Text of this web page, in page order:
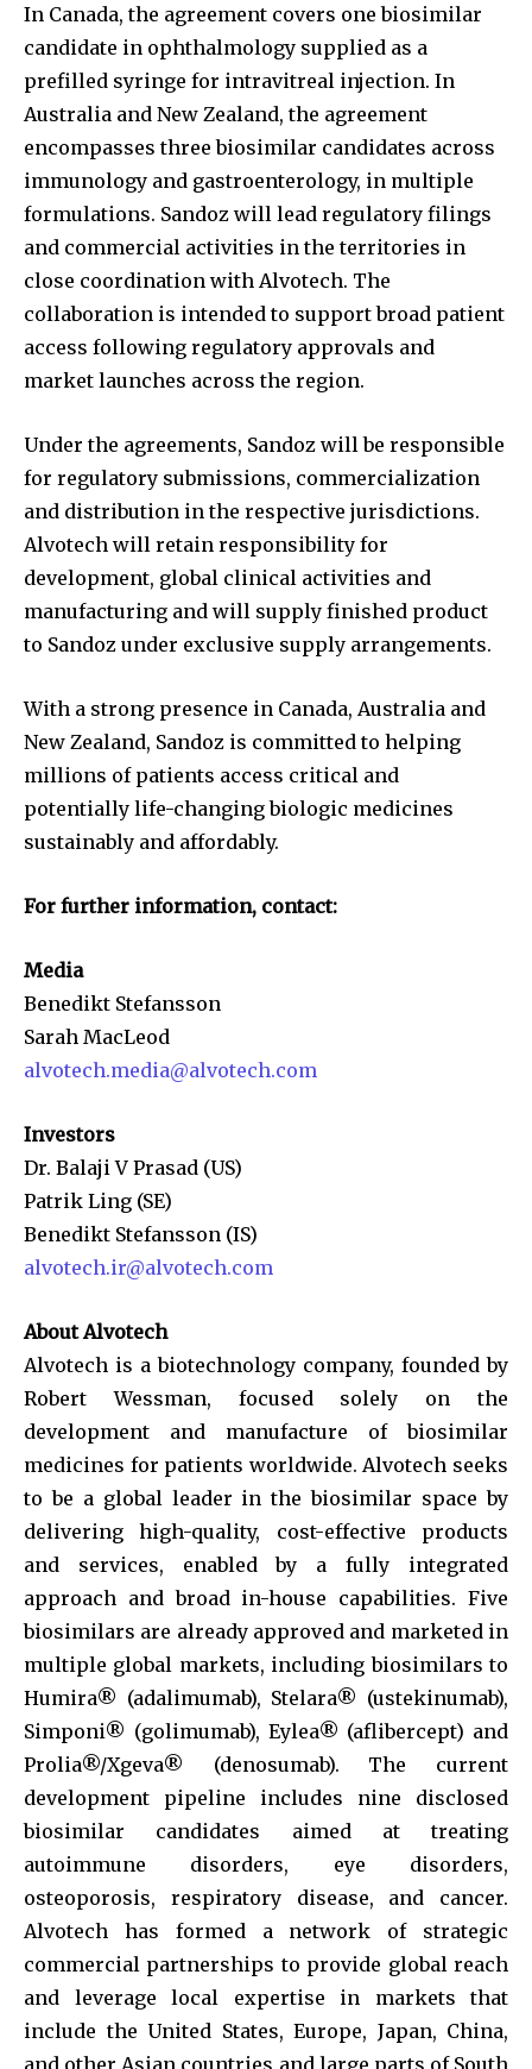
In Canada, the agreement covers one biosimilar
candidate in ophthalmology supplied as a
prefilled syringe for intravitreal injection. In
Australia and New Zealand, the agreement
encompasses three biosimilar candidates across
immunology and gastroenterology, in multiple
formulations. Sandoz will lead regulatory filings
and commercial activities in the territories in
close coordination with Alvotech. The
collaboration is intended to support broad patient
access following regulatory approvals and
market launches across the region.
Under the agreements, Sandoz will be responsible
for regulatory submissions, commercialization
and distribution in the respective jurisdictions.
Alvotech will retain responsibility for
development, global clinical activities and
manufacturing and will supply finished product
to Sandoz under exclusive supply arrangements.
With a strong presence in Canada, Australia and
New Zealand, Sandoz is committed to helping
millions of patients access critical and
potentially life-changing biologic medicines
sustainably and affordably.
For further information, contact:
Media
Benedikt Stefansson
Sarah MacLeod
alvotech.media@alvotech.com
Investors
Dr. Balaji V Prasad (US)
Patrik Ling (SE)
Benedikt Stefansson (IS)
alvotech.ir@alvotech.com
About Alvotech
Alvotech is a biotechnology company, founded by
Robert Wessman, focused solely on the
development and manufacture of biosimilar
medicines for patients worldwide. Alvotech seeks
to be a global leader in the biosimilar space by
delivering high-quality, cost-effective products
and services, enabled by a fully integrated
approach and broad in-house capabilities. Five
biosimilars are already approved and marketed in
multiple global markets, including biosimilars to
Humira® (adalimumab), Stelara® (ustekinumab),
Simponi® (golimumab), Eylea® (aflibercept) and
Prolia®/Xgeva® (denosumab). The current
development pipeline includes nine disclosed
biosimilar candidates aimed at treating
autoimmune disorders, eye disorders,
osteoporosis, respiratory disease, and cancer.
Alvotech has formed a network of strategic
commercial partnerships to provide global reach
and leverage local expertise in markets that
include the United States, Europe, Japan, China,
and other Asian countries and large parts of South